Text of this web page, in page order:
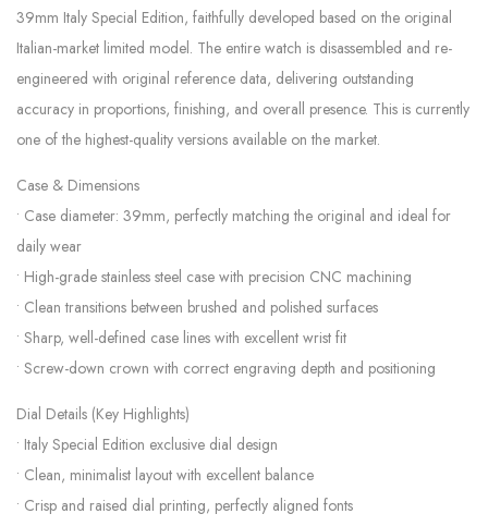
39mm Italy Special Edition, faithfully developed based on the original
Italian-market limited model. The entire watch is disassembled and re-
engineered with original reference data, delivering outstanding
accuracy in proportions, finishing, and overall presence. This is currently
one of the highest-quality versions available on the market.
Case & Dimensions
• Case diameter: 39mm, perfectly matching the original and ideal for
daily wear
• High-grade stainless steel case with precision CNC machining
• Clean transitions between brushed and polished surfaces
• Sharp, well-defined case lines with excellent wrist fit
• Screw-down crown with correct engraving depth and positioning
Dial Details (Key Highlights)
• Italy Special Edition exclusive dial design
• Clean, minimalist layout with excellent balance
• Crisp and raised dial printing, perfectly aligned fonts